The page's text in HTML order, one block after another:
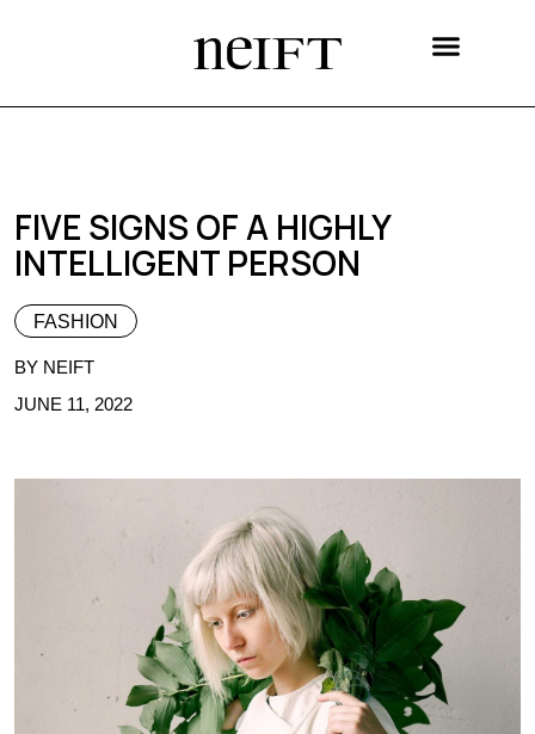
FIVE SIGNS OF A HIGHLY
INTELLIGENT PERSON
FASHION
BY NEIFT
JUNE 11, 2022